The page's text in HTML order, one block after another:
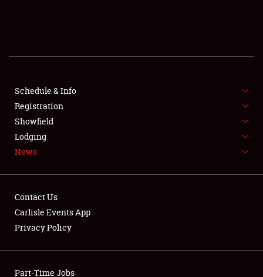
SHOWFIELD
SPONSORSHIP
LODGING
NEWS
Showfield
Schedule & Info
Registration
Showfield
Lodging
News
Contact Us
Carlisle Events App
Privacy Policy
Part-Time Jobs